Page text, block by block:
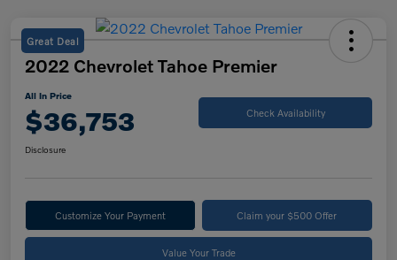
Great Deal
2022 Chevrolet Tahoe Premier
All In Price
$36,753 Check Availability
Disclosure
Customize Your Payment Claim your $500 Offer
Value Your Trade